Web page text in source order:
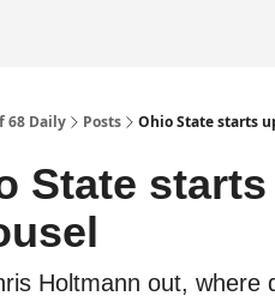
68 Daily Posts Ohio State starts
State
Holtmann out, where